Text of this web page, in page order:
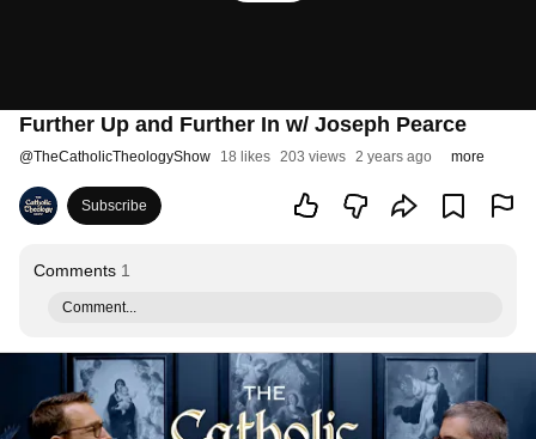
Further Up and Further In w/ Joseph Pearce
@TheCatholicTheologyShow 18 likes 203 views 2 years ago more
Subscribe
Comments 1
Comment...